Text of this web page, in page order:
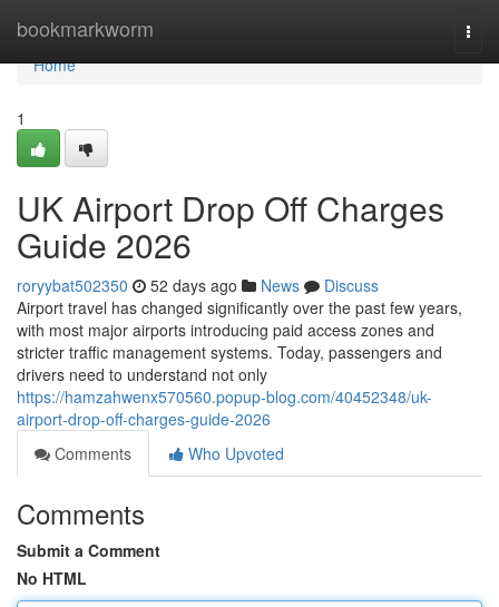
bookmarkworm
Home
Home
1
UK Airport Drop Off Charges
Guide 2026
roryybat502350 52 days ago News
Discuss
Airport travel has changed significantly over the past few years,
with most major airports introducing paid access zones and
stricter traffic management systems. Today, passengers and
drivers need to understand not only
https://hamzahwenx570560.popup-blog.com/40452348/uk-
airport-drop-off-charges-guide-2026
Comments
Who Upvoted
Comments
Submit a Comment
No HTML